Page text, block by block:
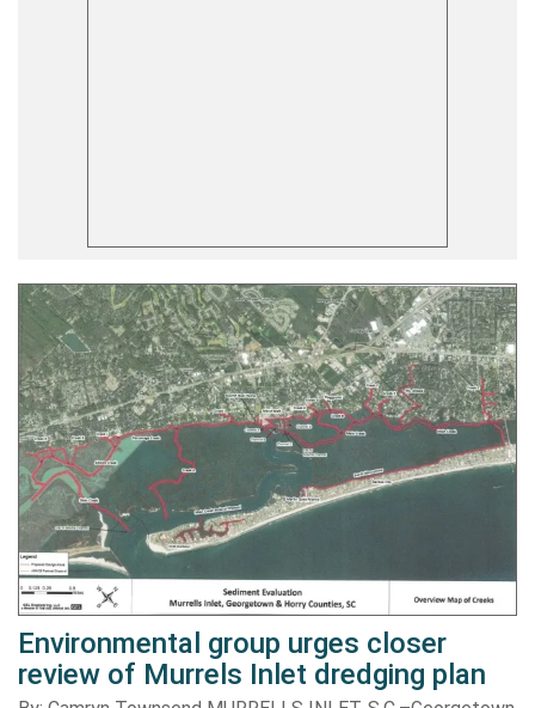
Environmental group urges closer
review of Murrels Inlet dredging plan